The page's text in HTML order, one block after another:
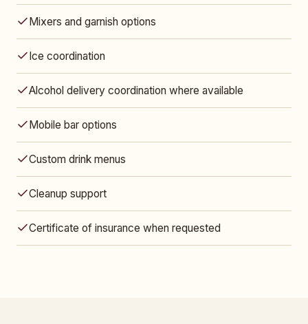
Mixers and garnish options
Ice coordination
Alcohol delivery coordination where available
Mobile bar options
Custom drink menus
Cleanup support
Certificate of insurance when requested